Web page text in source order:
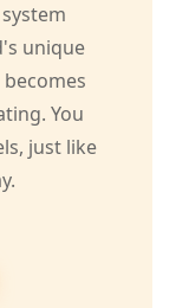
unique
You
just like